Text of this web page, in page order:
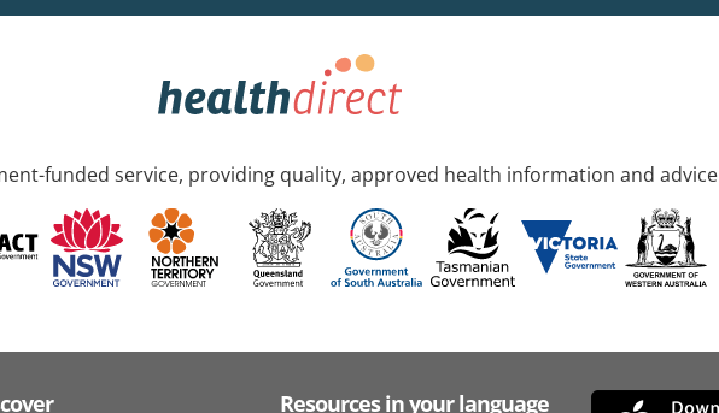
funded service, providing quality, approved health information and advice
Resources in your language